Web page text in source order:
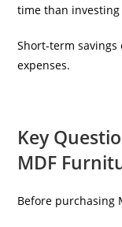
time than
Short-term
expenses.
Key
MDF
Before purchasing